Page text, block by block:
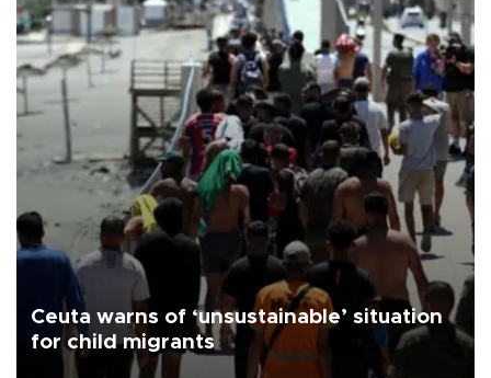
Ceuta warns of ‘unsustainable’ situation
for child migrants